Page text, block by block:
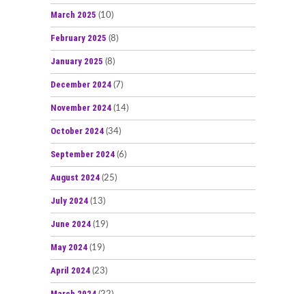
March 2025 (10)
February 2025 (8)
January 2025 (8)
December 2024 (7)
November 2024 (14)
October 2024 (34)
September 2024 (6)
August 2024 (25)
July 2024 (13)
June 2024 (19)
May 2024 (19)
April 2024 (23)